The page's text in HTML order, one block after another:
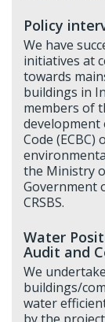
Policy
We have
initiatives at
towards
buildings in
members of
development
Code
the Ministry
Government
CRSBS.
Water
Audit and
We
buildings/
water